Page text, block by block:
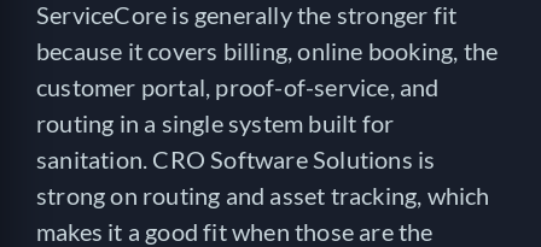
ServiceCore is generally the stronger fit
because it covers billing, online booking, the
customer portal, proof-of-service, and
routing in a single system built for
sanitation. CRO Software Solutions is
strong on routing and asset tracking, which
makes it a good fit when those are the